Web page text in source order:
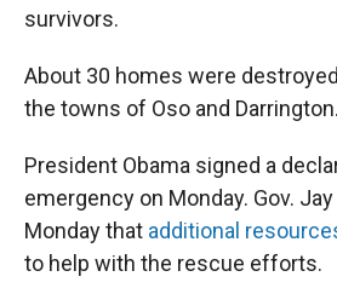
survivors.
About 30 homes were
the towns of Oso and Darrington.
President Obama signed a
emergency on Monday. Gov.
Monday that additional
to help with the rescue efforts.